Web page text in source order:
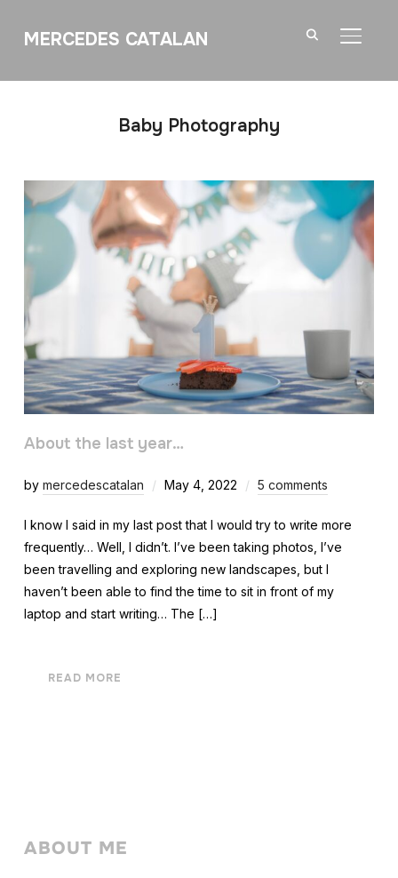
MERCEDES CATALAN
Baby Photography
About the last year…
by mercedescatalan May 4, 2022 5 comments
I know I said in my last post that I would try to write more
frequently… Well, I didn’t. I’ve been taking photos, I’ve
been travelling and exploring new landscapes, but I
haven’t been able to find the time to sit in front of my
laptop and start writing… The […]
READ MORE
ABOUT ME